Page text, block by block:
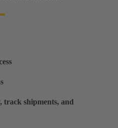
track shipments, and